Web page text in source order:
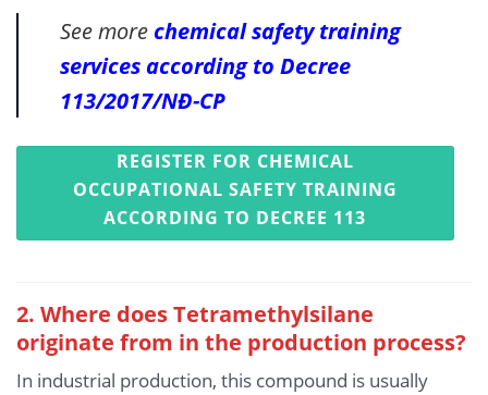
See morechemical safety training
services according to Decree
113/2017/NĐ-CP
REGISTER FOR CHEMICAL
OCCUPATIONAL SAFETY TRAINING
ACCORDING TO DECREE 113
2. Where does Tetramethylsilane
originate from in the production process?
In industrial production, this compound is usually